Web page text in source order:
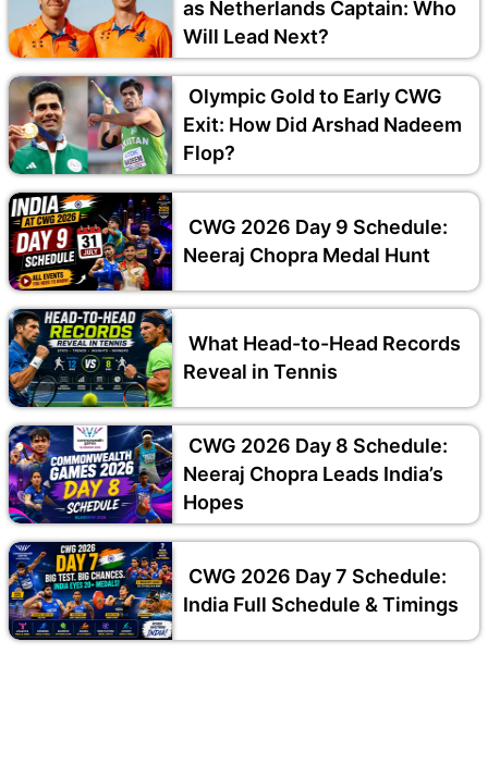
as Netherlands Captain: Who
Will Lead Next?
Olympic Gold to Early CWG
Exit: How Did Arshad Nadeem
Flop?
CWG 2026 Day 9 Schedule:
Neeraj Chopra Medal Hunt
What Head-to-Head Records
Reveal in Tennis
CWG 2026 Day 8 Schedule:
Neeraj Chopra Leads India’s
Hopes
CWG 2026 Day 7 Schedule:
India Full Schedule & Timings